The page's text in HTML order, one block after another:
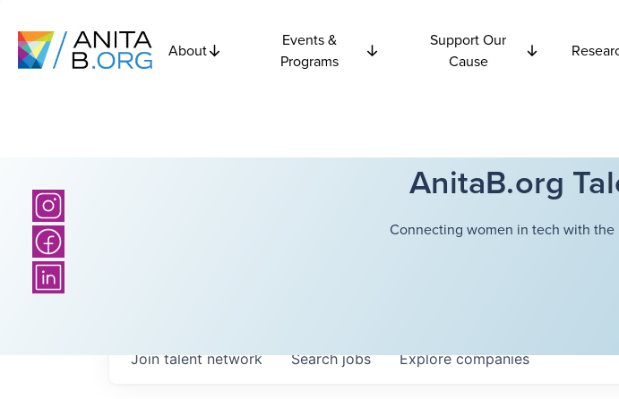
About
Events &
Programs
Support Our
Cause
AnitaB.org
Connecting women in tech with
Searchjobs Explorecompanies
Join talent network